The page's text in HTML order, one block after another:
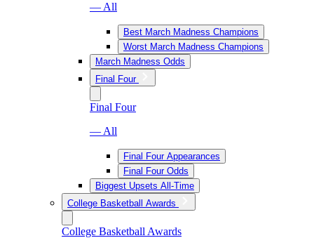
— All
Best March Madness Champions
Worst March Madness Champions
March Madness Odds
Final Four
Final Four
— All
Final Four Appearances
Final Four Odds
Biggest Upsets All-Time
College Basketball Awards
College Basketball Awards